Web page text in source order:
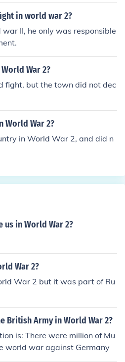
in world war 2?
II, he only was responsible
War 2?
fight, but the town did not dec
World War 2?
in World War 2, and did n
in World War 2?
War 2?
War 2 but it was part of Ru
British Army in World War 2?
is: There were million of Mu
world war against Germany